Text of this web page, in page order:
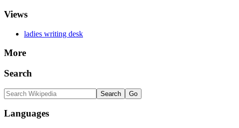
Views
ladies writing desk
More
Search
Languages